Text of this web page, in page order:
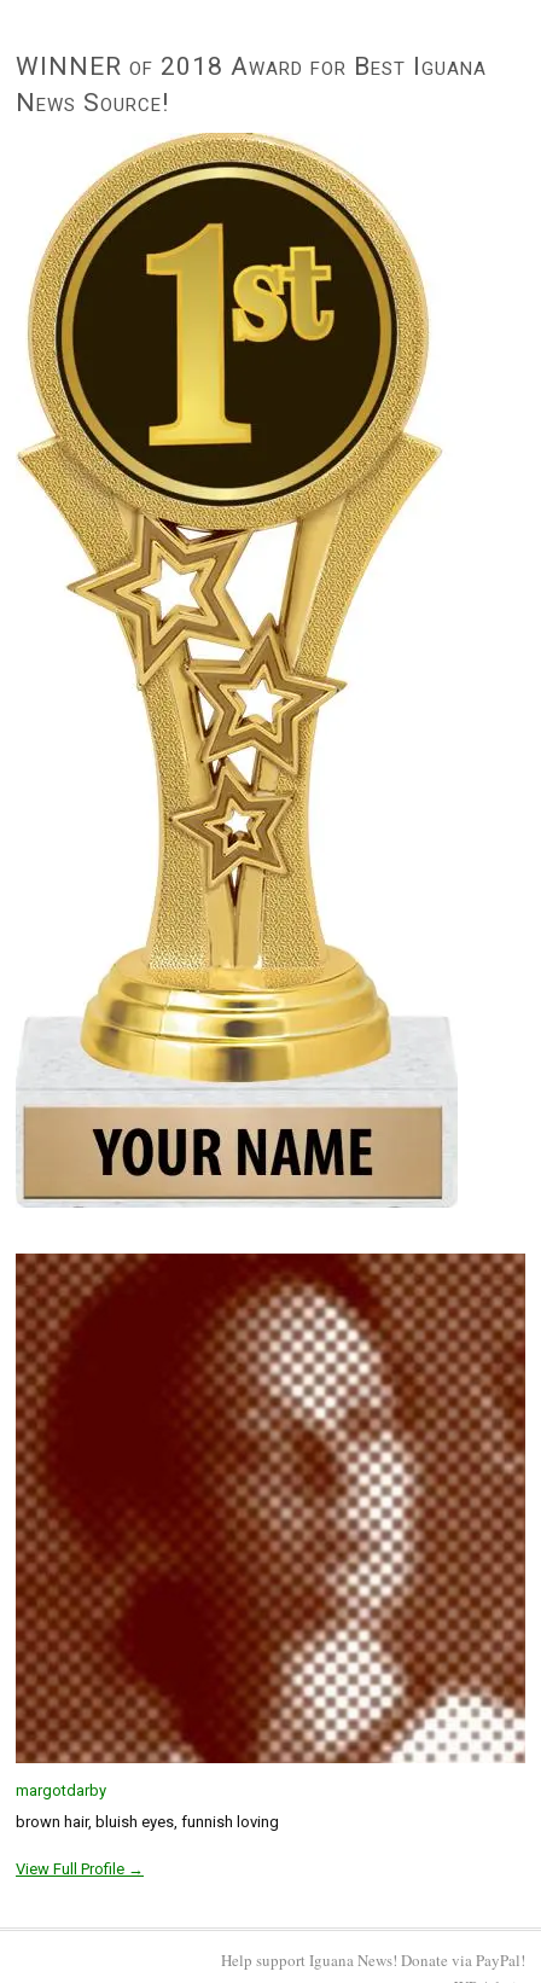
WINNER of 2018 Award for Best Iguana
News Source!
margotdarby
brown hair, bluish eyes, funnish loving
View Full Profile →
Help support Iguana News! Donate via PayPal!